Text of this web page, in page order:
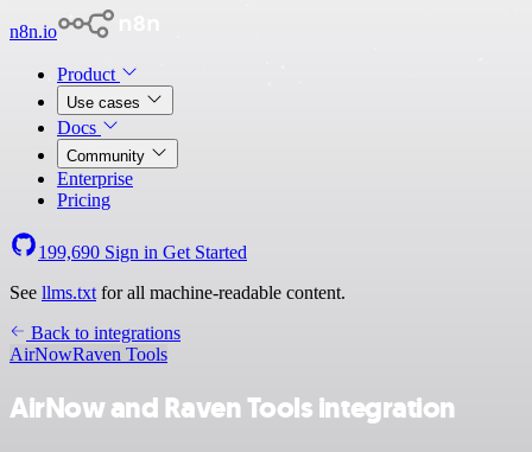
n8n.io
Product
Use cases
Docs
Community
Enterprise
Pricing
199,690 Sign in Get Started
See llms.txt for all machine-readable content.
Back to integrations
AirNowRaven Tools
AirNow and Raven Tools integration